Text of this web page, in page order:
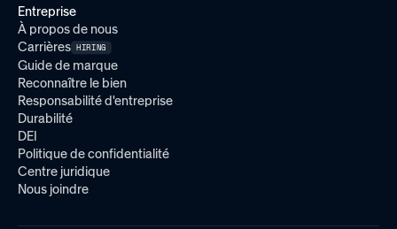
Entreprise
À propos de nous
Carrières HIRING
Guide de marque
Reconnaître le bien
Responsabilité d'entreprise
Durabilité
DEI
Politique de confidentialité
Centre juridique
Nous joindre